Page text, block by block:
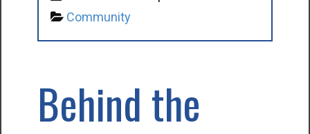
Community
Behind the